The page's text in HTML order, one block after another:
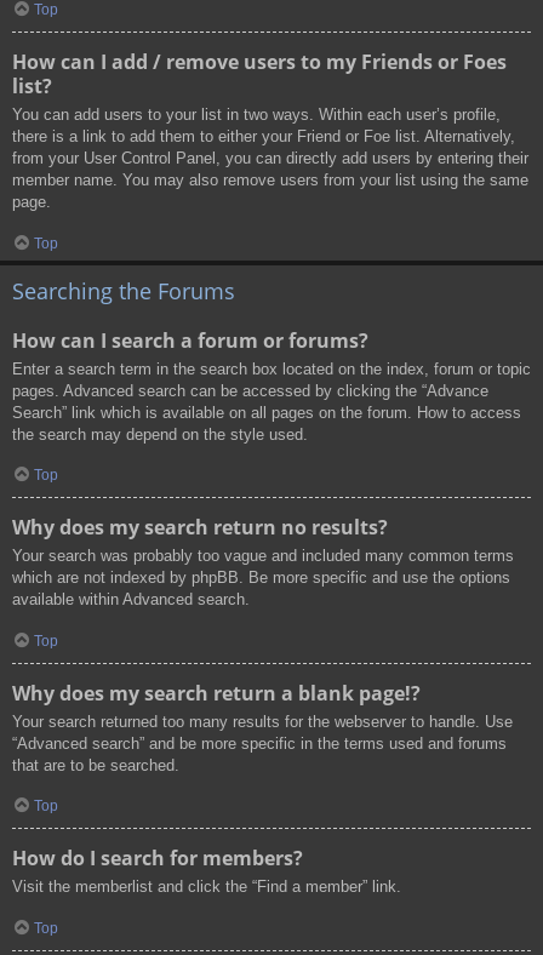
Top
How can I add / remove users to my Friends or Foes
list?
You can add users to your list in two ways. Within each user’s profile,
there is a link to add them to either your Friend or Foe list. Alternatively,
from your User Control Panel, you can directly add users by entering their
member name. You may also remove users from your list using the same
page.
Top
Searching the Forums
How can I search a forum or forums?
Enter a search term in the search box located on the index, forum or topic
pages. Advanced search can be accessed by clicking the “Advance
Search” link which is available on all pages on the forum. How to access
the search may depend on the style used.
Top
Why does my search return no results?
Your search was probably too vague and included many common terms
which are not indexed by phpBB. Be more specific and use the options
available within Advanced search.
Top
Why does my search return a blank page!?
Your search returned too many results for the webserver to handle. Use
“Advanced search” and be more specific in the terms used and forums
that are to be searched.
Top
How do I search for members?
Visit the memberlist and click the “Find a member” link.
Top